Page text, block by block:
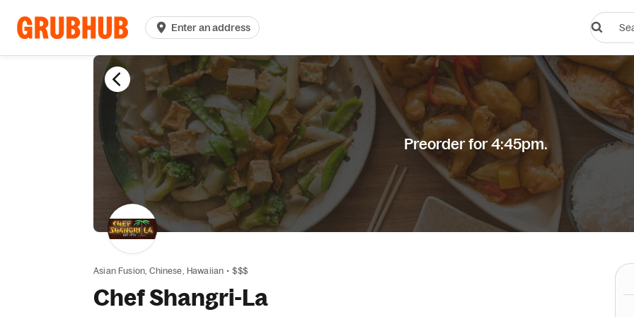
Enter an address
Search
dishes
Preorder for 4:45pm.
Asian Fusion, Chinese, Hawaiian • $$$
Chef Shangri-La